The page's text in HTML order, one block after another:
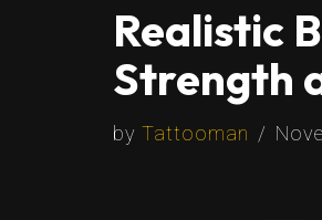
Realistic
Strength
by Tattooman